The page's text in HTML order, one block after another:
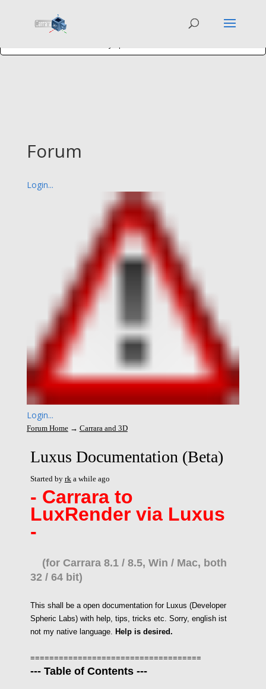
You have activated a Bronze+ WP Symposium feature, but you have not
entered yourActivation Code Membership pageon the
Forum
Login...
Login...
Forum Home→ Carrara and 3D
Luxus Documentation (Beta)
Started by rka while ago
- Carrara to
LuxRender via Luxus
-
(for Carrara 8.1 / 8.5, Win / Mac, both
32 / 64 bit)
This shall be a open documentation for Luxus (Developer
Spheric Labs) with help, tips, tricks etc. Sorry, english ist
not my native language. Help is desired.
====================================
--- Table of Contents ---